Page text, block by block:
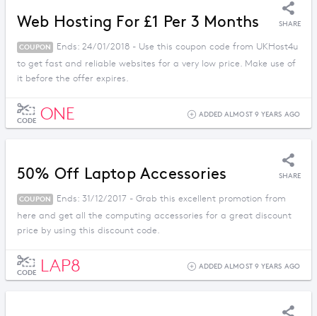
Web Hosting For £1 Per 3 Months SHARE
COUPON
Ends: 24/01/2018 - Use this coupon code from UKHost4u
to get fast and reliable websites for a very low price. Make use of
it before the offer expires.
CODE ONE ADDED ALMOST 9 YEARS AGO
50% Off Laptop Accessories SHARE
COUPON
Ends: 31/12/2017 - Grab this excellent promotion from
here and get all the computing accessories for a great discount
price by using this discount code.
CODE LAP8 ADDED ALMOST 9 YEARS AGO